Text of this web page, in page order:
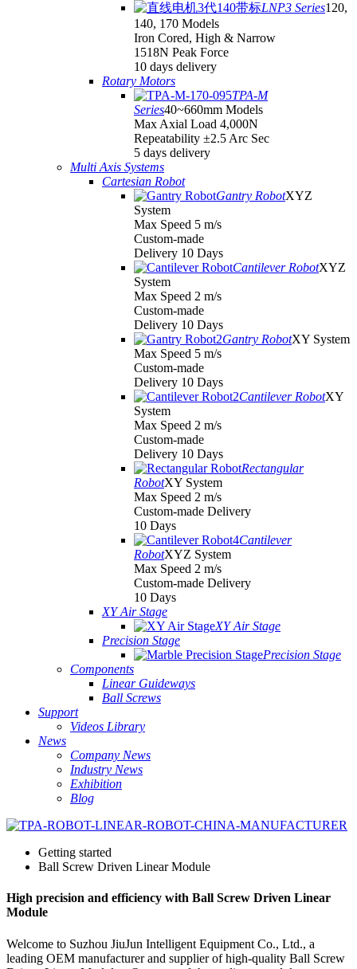
LNP3 Series120,
140, 170 Models
Iron Cored, High & Narrow
1518N Peak Force
10 days delivery
Rotary Motors
TPA-M
Series40~660mm Models
Max Axial Load 4,000N
Repeatability ±2.5 Arc Sec
5 days delivery
Multi Axis Systems
Cartesian Robot
Gantry RobotXYZ
System
Max Speed 5 m/s
Custom-made
Delivery 10 Days
Cantilever RobotXYZ
System
Max Speed 2 m/s
Custom-made
Delivery 10 Days
Gantry RobotXY System
Max Speed 5 m/s
Custom-made
Delivery 10 Days
Cantilever RobotXY
System
Max Speed 2 m/s
Custom-made
Delivery 10 Days
Rectangular
RobotXY System
Max Speed 2 m/s
Custom-made Delivery
10 Days
Cantilever
RobotXYZ System
Max Speed 2 m/s
Custom-made Delivery
10 Days
XY Air Stage
XY Air Stage
Precision Stage
Precision Stage
Components
Linear Guideways
Ball Screws
Support
Videos Library
News
Company News
Industry News
Exhibition
Blog
Getting started
Ball Screw Driven Linear Module
High precision and efficiency with Ball Screw Driven Linear
Module
Welcome to Suzhou JiuJun Intelligent Equipment Co., Ltd., a
leading OEM manufacturer and supplier of high-quality Ball Screw